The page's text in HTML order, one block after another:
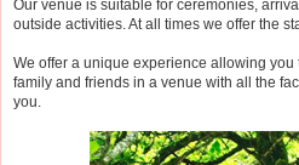
Our venue is suitable for ceremonies,
outside activities. At all times we offer the
We offer a unique experience allowing
family and friends in a venue with all the
you.